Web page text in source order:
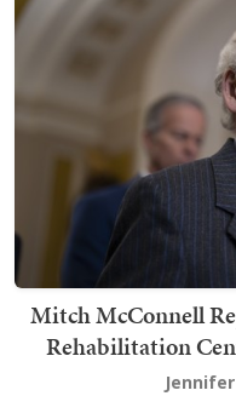
Mitch McConnell
Rehabilitation